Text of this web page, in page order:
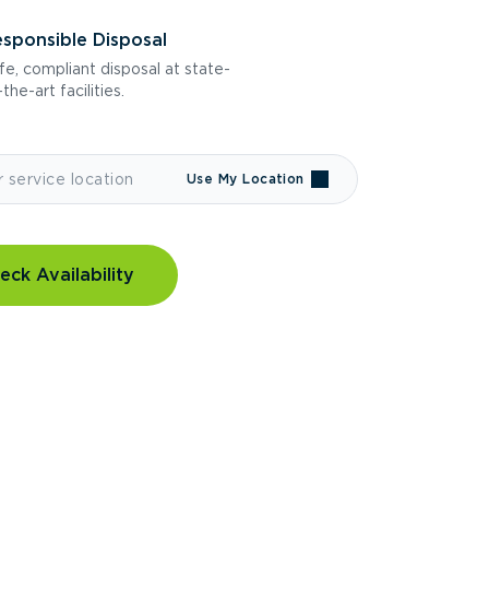
Disposal
compliant disposal at state-
art facilities.
Use My Location
Availability